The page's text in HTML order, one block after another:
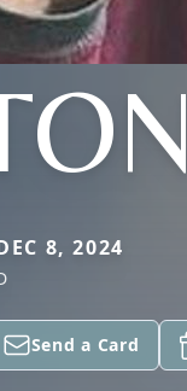
8, 2024
Send a Card